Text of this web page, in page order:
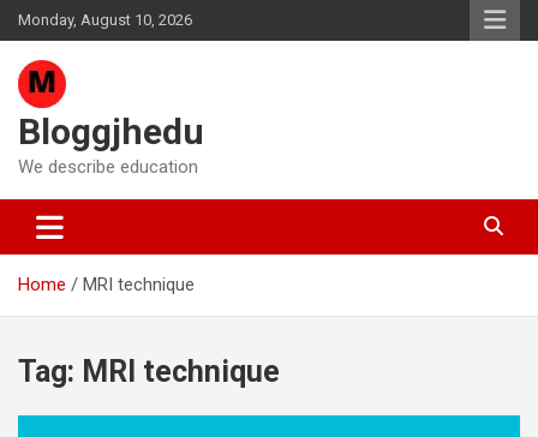
Skip
to
content
Monday, August 10, 2026
Bloggjhedu
We describe education
Home MRI technique
Tag: MRI technique